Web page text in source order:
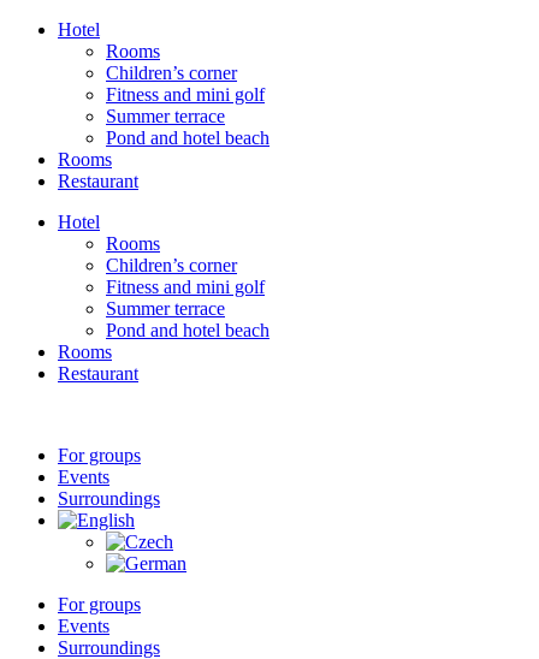
Skip
Hotel
Rooms
Children’s corner
Fitness and mini golf
Summer terrace
Pond and hotel beach
Rooms
Restaurant
Hotel
Rooms
Children’s corner
Fitness and mini golf
Summer terrace
Pond and hotel beach
Rooms
Restaurant
For groups
Events
Surroundings
For groups
Events
Surroundings